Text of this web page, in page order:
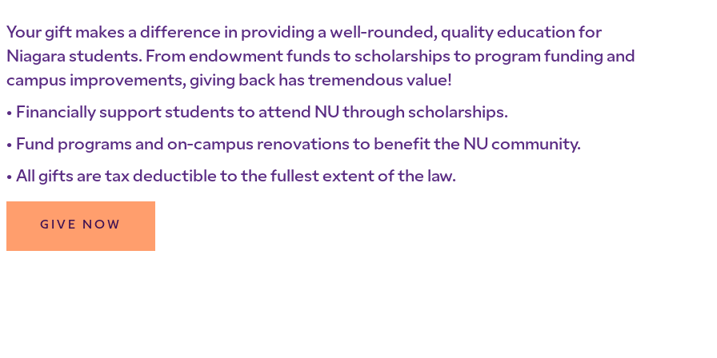
Your gift makes a difference in providing a well-rounded, quality education for
Niagara students. From endowment funds to scholarships to program funding and
campus improvements, giving back has tremendous value!
Financially support students to attend NU through scholarships.
Fund programs and on-campus renovations to benefit the NU community.
All gifts are tax deductible to the fullest extent of the law.
GIVE NOW